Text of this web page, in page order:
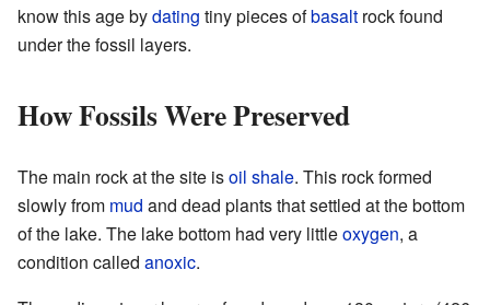
know this age bydating tiny pieces ofbasalt rock found
under the fossil layers.
How Fossils Were Preserved
The main rock at the site isoil shale. This rock formed
slowly from mud and dead plants that settled at the bottom
of the lake. The lake bottom had very littleoxygen, a
condition called anoxic.